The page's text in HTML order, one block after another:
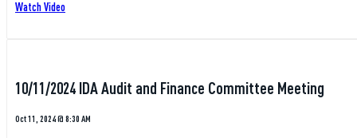
Watch Video
10/11/2024 IDA Audit and Finance Committee Meeting
Oct 11, 2024 @ 8:30 AM